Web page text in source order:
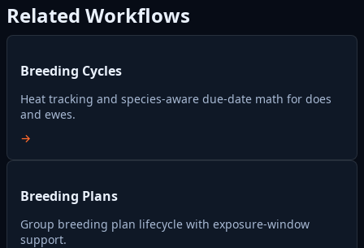
Related Workflows
Breeding Cycles
Heat tracking and species-aware due-date math for does
and ewes.
→
Breeding Plans
Group breeding plan lifecycle with exposure-window
support.